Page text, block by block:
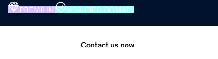
PREMIUM VERIFIED DOMAIN
Contact us now.